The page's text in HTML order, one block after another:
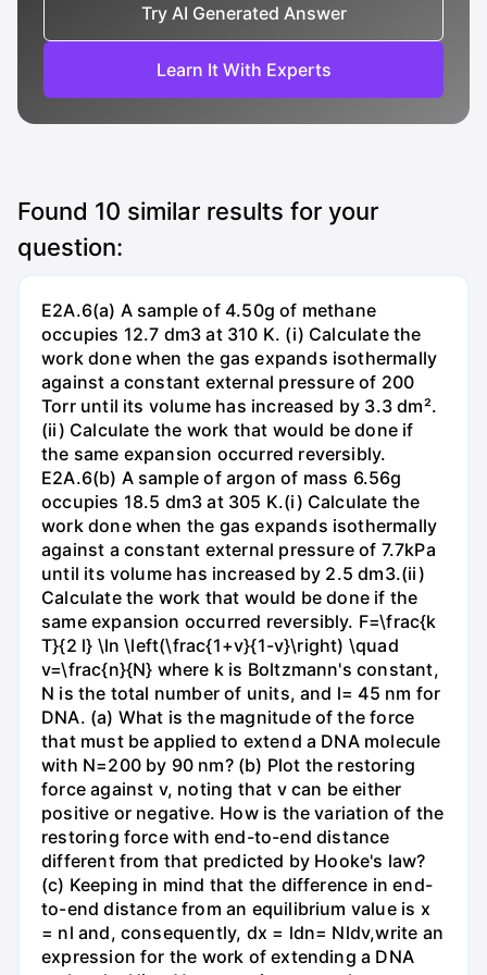
Try AI Generated Answer
Learn It With Experts
Found 10 similar results for your
question:
E2A.6(a) A sample of 4.50g of methane
occupies 12.7 dm3 at 310 K. (i) Calculate the
work done when the gas expands isothermally
against a constant external pressure of 200
Torr until its volume has increased by 3.3 dm².
(ii) Calculate the work that would be done if
the same expansion occurred reversibly.
E2A.6(b) A sample of argon of mass 6.56g
occupies 18.5 dm3 at 305 K.(i) Calculate the
work done when the gas expands isothermally
against a constant external pressure of 7.7kPa
until its volume has increased by 2.5 dm3.(ii)
Calculate the work that would be done if the
same expansion occurred reversibly. F=\frac{k
T}{2 l} \ln \left(\frac{1+v}{1-v}\right) \quad
v=\frac{n}{N} where k is Boltzmann's constant,
N is the total number of units, and l= 45 nm for
DNA. (a) What is the magnitude of the force
that must be applied to extend a DNA molecule
with N=200 by 90 nm? (b) Plot the restoring
force against v, noting that v can be either
positive or negative. How is the variation of the
restoring force with end-to-end distance
different from that predicted by Hooke's law?
(c) Keeping in mind that the difference in end-
to-end distance from an equilibrium value is x
= nl and, consequently, dx = ldn= Nldv,write an
expression for the work of extending a DNA